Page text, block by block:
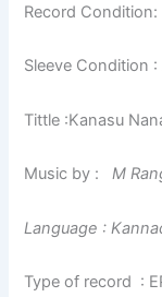
Record Condition:
Sleeve Condition
Tittle :Kanasu
Music by : M
Language :
Type of record :